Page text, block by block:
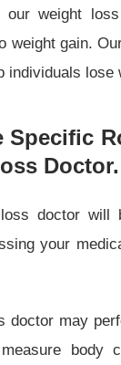
weight
gain.
Specific
Doctor.
doctor will
your
doctor may
body